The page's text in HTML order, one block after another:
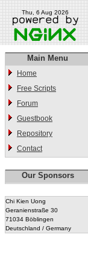
Thu, 6 Aug 2026
Main Menu
Home
Free Scripts
Forum
Guestbook
Repository
Contact
Our Sponsors
Chi Kien Uong
Geranienstraße 30
71034 Böblingen
Deutschland / Germany